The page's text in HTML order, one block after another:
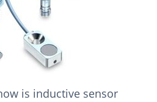
is inductive sensor